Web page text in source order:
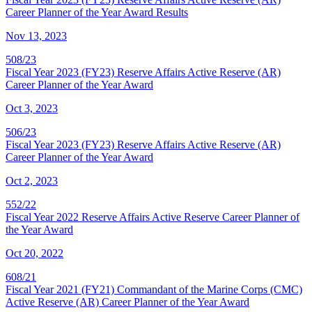
Career Planner of the Year Award Results
Nov 13, 2023
508/23
Fiscal Year 2023 (FY23) Reserve Affairs Active Reserve (AR)
Career Planner of the Year Award
Oct 3, 2023
506/23
Fiscal Year 2023 (FY23) Reserve Affairs Active Reserve (AR)
Career Planner of the Year Award
Oct 2, 2023
552/22
Fiscal Year 2022 Reserve Affairs Active Reserve Career Planner of
the Year Award
Oct 20, 2022
608/21
Fiscal Year 2021 (FY21) Commandant of the Marine Corps (CMC)
Active Reserve (AR) Career Planner of the Year Award